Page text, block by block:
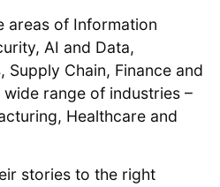
areas of Information
AI and Data,
Supply Chain, Finance and
range of industries –
Healthcare and
stories to the right